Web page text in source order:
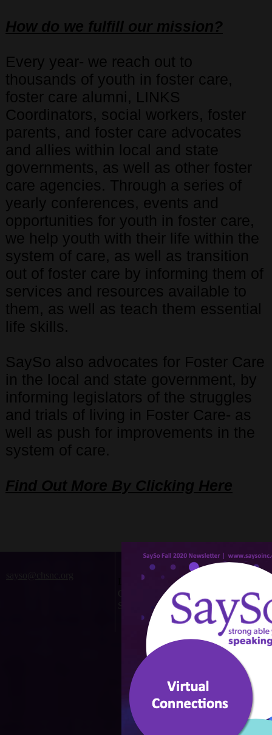
How do we fulfill our mission?
Every year- we reach out to
thousands of youth in foster care,
foster care alumni, LINKS
Coordinators, social workers, foster
parents, and foster care advocates
and allies within local and state
governments, as well as other foster
care agencies. Through a series of
yearly conferences, events and
opportunities for youth in foster care,
we help youth with their life within the
system of care, as well as transition
out of foster care by informing them of
services and resources available to
them, as well as teach them essential
life skills.
SaySo also advocates for Foster Care
in the local and state government, by
informing legislators of the struggles
and trials of living in Foster Care- as
well as push for improvements in the
system of care.
Find Out More By Clicking Here
Located at:
Children's Home Society
Statewide